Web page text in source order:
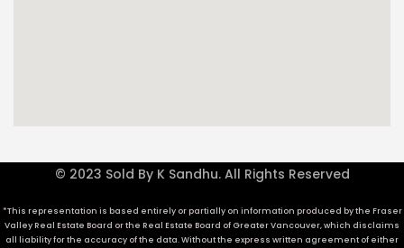
© 2023 Sold By K Sandhu. All Rights Reserved
*This representation is based entirely or partially on information produced by the Fraser
Valley Real Estate Board or the Real Estate Board of Greater Vancouver, which disclaims
all liability for the accuracy of the data. Without the express written agreement of either